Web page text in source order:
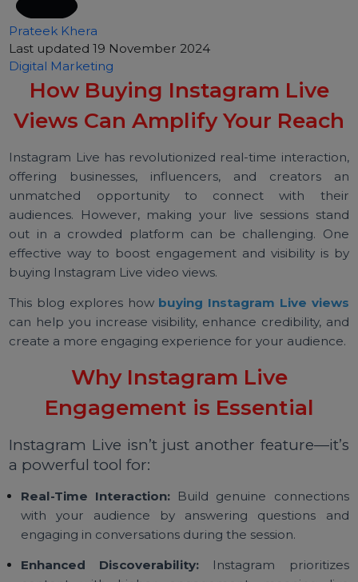
Prateek Khera
Last updated 19 November 2024
Digital Marketing
How Buying Instagram Live
Views Can Amplify Your
Instagram Live has revolutionized real-time
offering businesses, influencers, and creators
unmatched opportunity to connect with
audiences. However, making your live sessions
out in a crowded platform can be challenging.
effective way to boost engagement and visibility is
buying Instagram Live video views.
This blog explores howbuying Instagram Live
can help you increase visibility, enhance credibility,
create a more engaging experience for your
Why Instagram Live
Engagement is Essential
Instagram Live isn’t just another
a powerful tool for:
with your audience by answering questions